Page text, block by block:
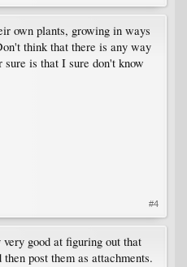
own plants, growing in ways
think that there is any way
is that I sure don't know
#4
good at figuring out that
post them as attachments.